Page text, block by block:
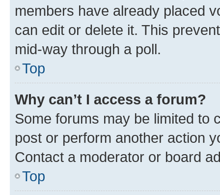
members have already placed
can edit or delete it. This
mid-way through a poll.
Top
Why can’t I access a forum?
Some forums may be limited to
post or perform another action
Contact a moderator or board
Top